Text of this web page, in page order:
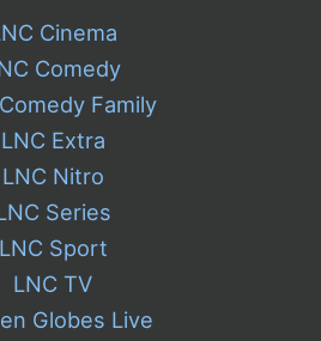
Cinema
Comedy
Family
LNC Extra
LNC Nitro
Series
LNC Sport
LNC TV
Globes Live